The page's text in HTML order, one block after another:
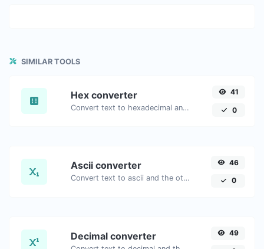
SIMILAR TOOLS
Hex converter
Convert text to hexadecimal and the other way for any string input.
41
0
Ascii converter
Convert text to ascii and the other way for any string input.
46
0
Decimal converter 49